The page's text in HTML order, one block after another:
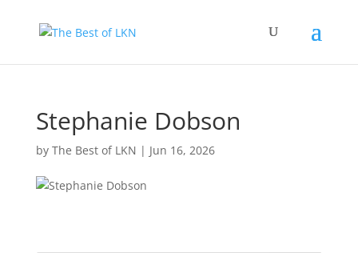
Stephanie Dobson
by The Best of LKN | Jun 16, 2026